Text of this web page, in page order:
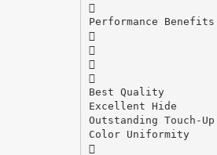

Performance Benefits




Best Quality
Excellent Hide
Outstanding Touch-Up
Color Uniformity
